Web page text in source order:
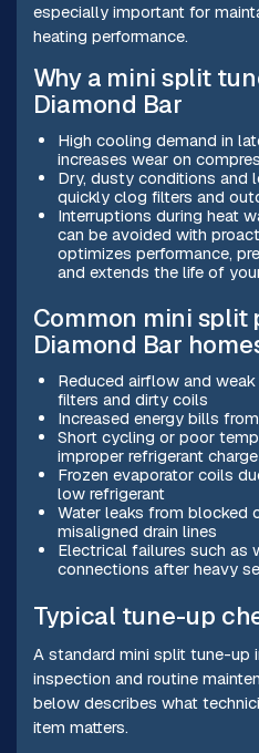
especially important for
heating performance.
Why a mini split
Diamond Bar
High cooling demand in
increases wear on
Dry, dusty conditions and
quickly clog filters and
Interruptions during heat
can be avoided with
optimizes performance,
and extends the life of
Common mini split
Diamond Bar
Reduced airflow and
filters and dirty coils
Increased energy bills
Short cycling or poor
improper refrigerant
Frozen evaporator coils
low refrigerant
Water leaks from blocked
misaligned drain lines
Electrical failures such as
connections after heavy
Typical tune-up
A standard mini split tune-up
inspection and routine
below describes what
item matters.